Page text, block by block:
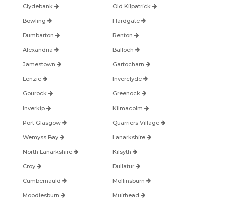
Clydebank Old Kilpatrick
Bowling Hardgate
Dumbarton Renton
Alexandria Balloch
Jamestown Gartocharn
Lenzie Inverclyde
Gourock Greenock
Inverkip Kilmacolm
Port Glasgow Quarriers Village
Wemyss Bay Lanarkshire
North Lanarkshire Kilsyth
Croy Dullatur
Cumbernauld Mollinsburn
Moodiesburn Muirhead